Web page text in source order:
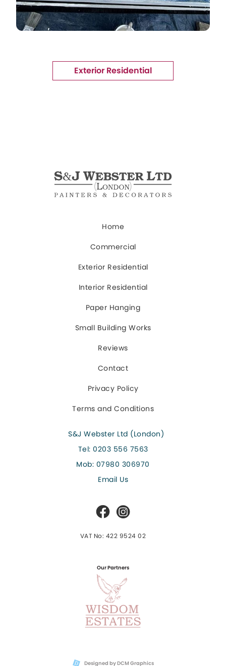
Exterior Residential
Home
Commercial
Exterior Residential
Interior Residential
Paper Hanging
Small Building Works
Reviews
Contact
Privacy Policy
Terms and Conditions
S&J Webster Ltd (London)
Tel: 0203 556 7563
Mob: 07980 306970
Email Us
VAT No: 422 9524 02
Our Partners
Designed by DCM Graphics